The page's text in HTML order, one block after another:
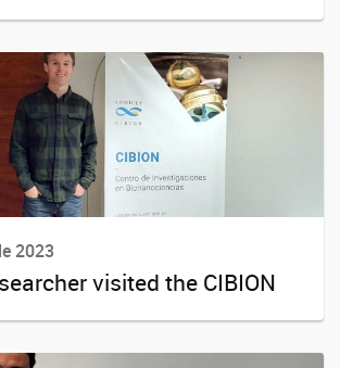
2023
visited the CIBION